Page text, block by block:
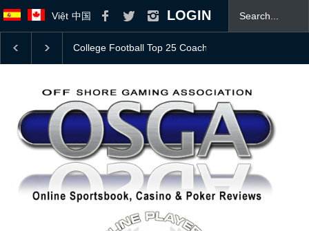
Việt 中国 LOGIN
Bovada Bonus Offer JOIN OSGA TODAY! 👍